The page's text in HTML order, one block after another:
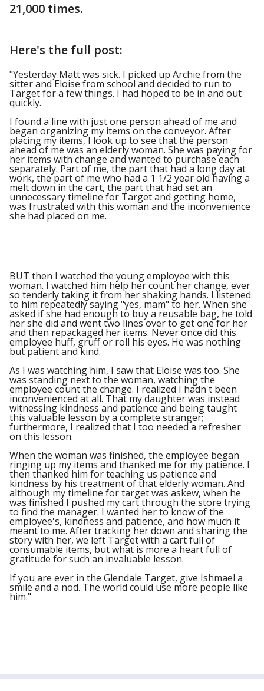
21,000 times.
Here's the full post:
"Yesterday Matt was sick. I picked up Archie from the
sitter and Eloise from school and decided to run to
Target for a few things. I had hoped to be in and out
quickly.
I found a line with just one person ahead of me and
began organizing my items on the conveyor. After
placing my items, I look up to see that the person
ahead of me was an elderly woman. She was paying for
her items with change and wanted to purchase each
separately. Part of me, the part that had a long day at
work, the part of me who had a 1 1/2 year old having a
melt down in the cart, the part that had set an
unnecessary timeline for Target and getting home,
was frustrated with this woman and the inconvenience
she had placed on me.
BUT then I watched the young employee with this
woman. I watched him help her count her change, ever
so tenderly taking it from her shaking hands. I listened
to him repeatedly saying "yes, mam" to her. When she
asked if she had enough to buy a reusable bag, he told
her she did and went two lines over to get one for her
and then repackaged her items. Never once did this
employee huff, gruff or roll his eyes. He was nothing
but patient and kind.
As I was watching him, I saw that Eloise was too. She
was standing next to the woman, watching the
employee count the change. I realized I hadn't been
inconvenienced at all. That my daughter was instead
witnessing kindness and patience and being taught
this valuable lesson by a complete stranger;
furthermore, I realized that I too needed a refresher
on this lesson.
When the woman was finished, the employee began
ringing up my items and thanked me for my patience. I
then thanked him for teaching us patience and
kindness by his treatment of that elderly woman. And
although my timeline for target was askew, when he
was finished I pushed my cart through the store trying
to find the manager. I wanted her to know of the
employee's, kindness and patience, and how much it
meant to me. After tracking her down and sharing the
story with her, we left Target with a cart full of
consumable items, but what is more a heart full of
gratitude for such an invaluable lesson.
If you are ever in the Glendale Target, give Ishmael a
smile and a nod. The world could use more people like
him."